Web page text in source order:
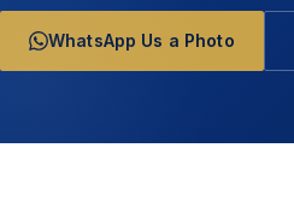
WhatsApp Us a Photo